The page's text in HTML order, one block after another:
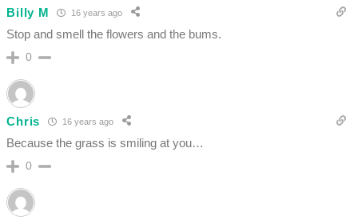
Billy M 16 years ago
Stop and smell the flowers and the bums.
0
Chris 16 years ago
Because the grass is smiling at you…
0